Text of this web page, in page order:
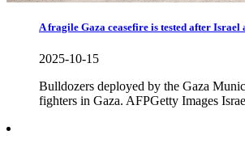
A fragile Gaza ceasefire is tested after Israel
2025-10-15
Bulldozers deployed by the Gaza
fighters in Gaza. AFPGetty Images